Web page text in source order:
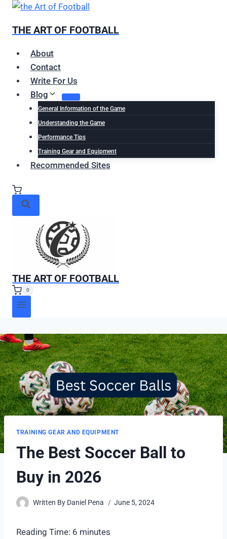
Skip
content
THE ART OF FOOTBALL
About
Contact
Write For Us
Blog
General Information of the Game
Understanding the Game
Performance Tips
Training Gear and Equipment
Recommended Sites
THE ART OF FOOTBALL
0
TRAINING GEAR AND EQUIPMENT
The Best Soccer Ball to
Buy in 2026
Written By Daniel Pena June 5, 2024
Reading Time: 6 minutes